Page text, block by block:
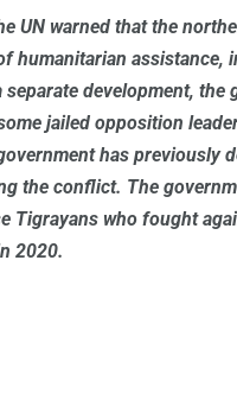
UN warned that the
humanitarian assistance,
development, the
jailed opposition
has previously
the conflict. The
Tigrayans who fought
2020.